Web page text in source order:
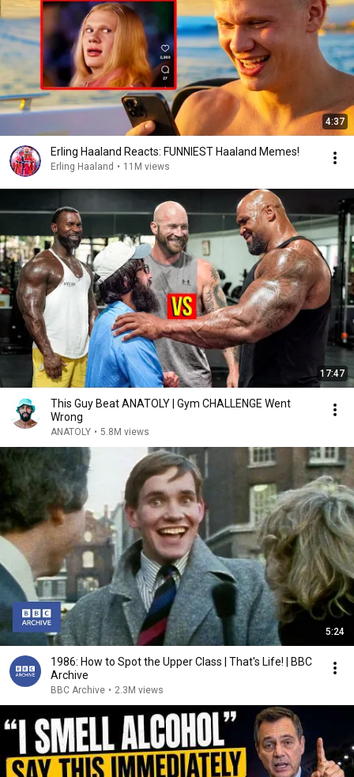
4:37
Erling Haaland Reacts: FUNNIEST Haaland Memes!
Erling Haaland • 11M views
17:47
This Guy Beat ANATOLY | Gym CHALLENGE Went
Wrong
ANATOLY • 5.8M views
5:24
1986: How to Spot the Upper Class | That's Life! | BBC
Archive
BBC Archive • 2.3M views